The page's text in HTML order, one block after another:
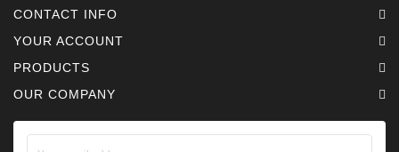
CONTACT INFO
YOUR ACCOUNT
PRODUCTS
OUR COMPANY